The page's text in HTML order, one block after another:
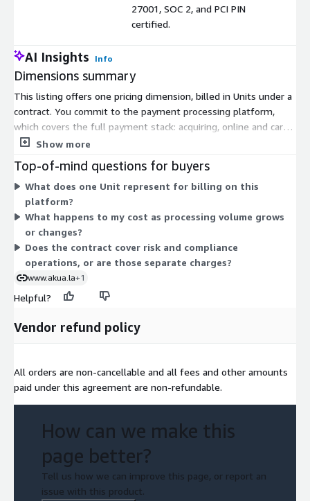
27001, SOC 2, and PCI PIN
certified.
AI Insights Info
Dimensions summary
This listing offers one pricing dimension, billed in Units under a
contract. You commit to the payment processing platform,
which covers the full payment stack: acquiring, online and card-
present payments, settlement, reconciliation, chargeback
compliance. Pricing scales with your Unit count, so your cost
tracks the processing volume you configure. Every module is
API-first and white-label. There are no separate tiers or add-on
dimensions to choose from on Marketplace. The partnerships
team defines a customized financial model based on your
operation.
Show more
Top-of-mind questions for buyers
What does one Unit represent for billing on this
platform?
What happens to my cost as processing volume grows
or changes?
Does the contract cover risk and compliance
operations, or are those separate charges?
www.akua.la+1
Helpful?
Vendor refund policy
All orders are non-cancellable and all fees and other amounts
paid under this agreement are non-refundable.
How can we make this
page better?
Tell us how we can improve this page, or report an
issue with this product.